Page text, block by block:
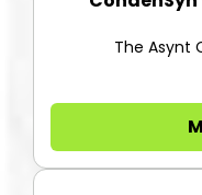
The Asynt